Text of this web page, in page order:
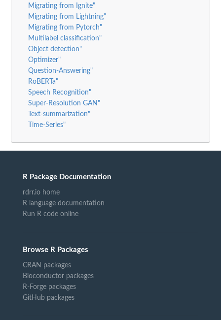
Migrating from Ignite"
Migrating from Lightning"
Migrating from Pytorch"
Multilabel classification"
Object detection"
Optimizer"
Question-Answering"
RoBERTa"
Speech Recognition"
Super-Resolution GAN"
Text-summarization"
Time-Series"
R Package Documentation
rdrr.io home
R language documentation
Run R code online
Browse R Packages
CRAN packages
Bioconductor packages
R-Forge packages
GitHub packages